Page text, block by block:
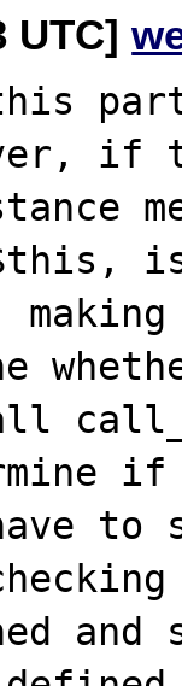
UTC]
if
to